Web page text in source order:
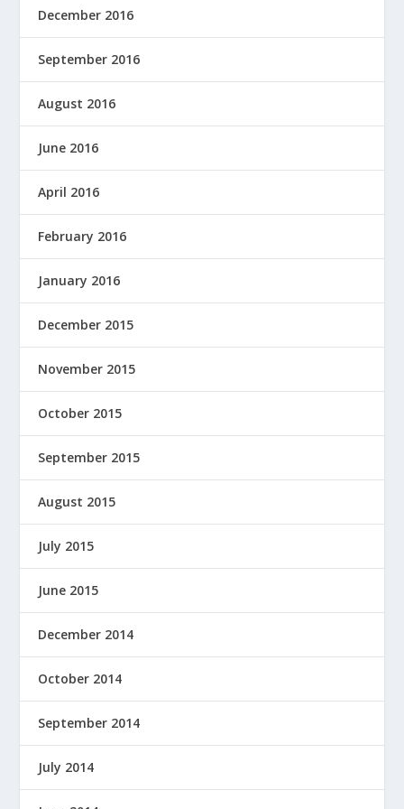
December 2016
September 2016
August 2016
June 2016
April 2016
February 2016
January 2016
December 2015
November 2015
October 2015
September 2015
August 2015
July 2015
June 2015
December 2014
October 2014
September 2014
July 2014